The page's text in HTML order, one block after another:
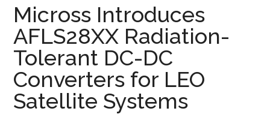
Micross Introduces
AFLS28XX Radiation-
Tolerant DC-DC
Converters for LEO
Satellite Systems